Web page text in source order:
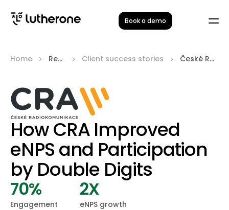
Book a demo
Home Resources Client success stories České Radiokomunikace
How CRA Improved
eNPS and Participation
by Double Digits
70%
Engagement
2X
eNPS growth